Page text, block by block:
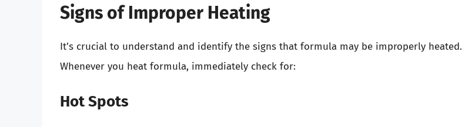
Signs of Improper Heating
It’s crucial to understand and identify the signs that formula may be improperly heated.
Whenever you heat formula, immediately check for:
Hot Spots